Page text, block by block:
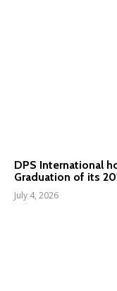
DPS International
Graduation of its
July 4, 2026